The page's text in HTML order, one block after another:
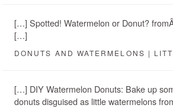
[…] Spotted! Watermelon or Donut?
[…]
DONUTS AND WATERMELONS |
[…] DIY Watermelon Donuts: Bake up
donuts disguised as little watermelons